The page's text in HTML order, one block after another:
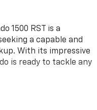
1500 RST is a
a capable and
With its impressive
is ready to tackle any